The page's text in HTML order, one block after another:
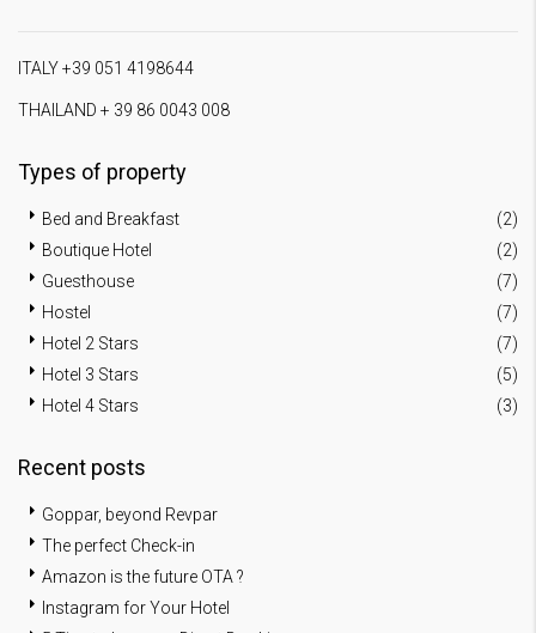
ITALY +39 051 4198644
THAILAND + 39 86 0043 008
Types of property
Bed and Breakfast
(2)
Boutique Hotel
(2)
Guesthouse
(7)
Hostel
(7)
Hotel 2 Stars
(7)
Hotel 3 Stars
(5)
Hotel 4 Stars
(3)
Recent posts
Goppar, beyond Revpar
The perfect Check-in
Amazon is the future OTA ?
Instagram for Your Hotel